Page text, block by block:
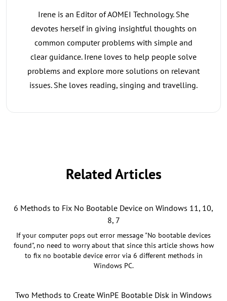
Irene is an Editor of AOMEI Technology. She
devotes herself in giving insightful thoughts on
common computer problems with simple and
clear guidance. Irene loves to help people solve
problems and explore more solutions on relevant
issues. She loves reading, singing and travelling.
Related Articles
6 Methods to Fix No Bootable Device on Windows 11, 10,
8, 7
If your computer pops out error message "No bootable devices
found", no need to worry about that since this article shows how
to fix no bootable device error via 6 different methods in
Windows PC.
Two Methods to Create WinPE Bootable Disk in Windows